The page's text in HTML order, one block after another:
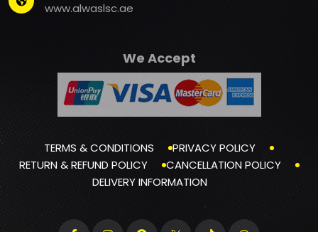
www.alwaslsc.ae
We Accept
TERMS & CONDITIONS
PRIVACY POLICY
RETURN & REFUND POLICY
CANCELLATION POLICY
DELIVERY INFORMATION